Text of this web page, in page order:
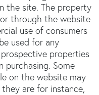
the site. The property
through the website
use of consumers
used for any
properties
purchasing. Some
on the website may
are for instance,